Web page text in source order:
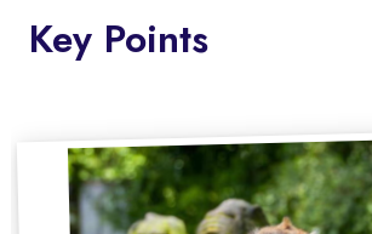
Key Points